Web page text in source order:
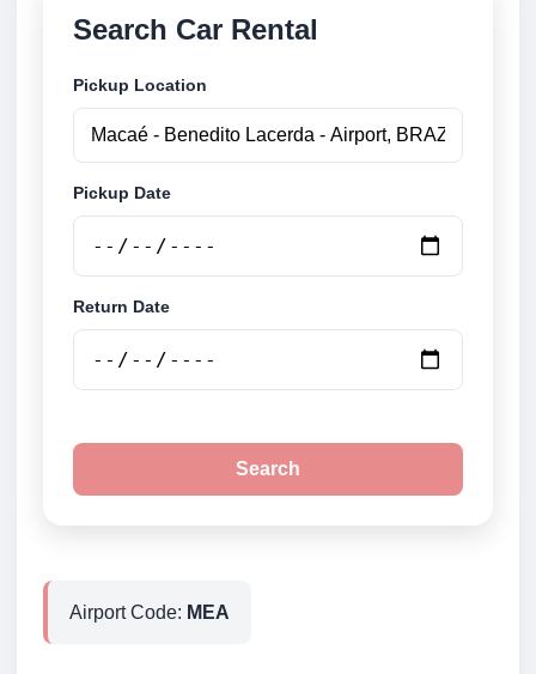
Search Car Rental
Pickup Location
Pickup Date
Return Date
Search
Airport Code: MEA